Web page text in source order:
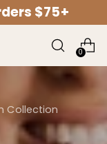
$75+
0
Collection